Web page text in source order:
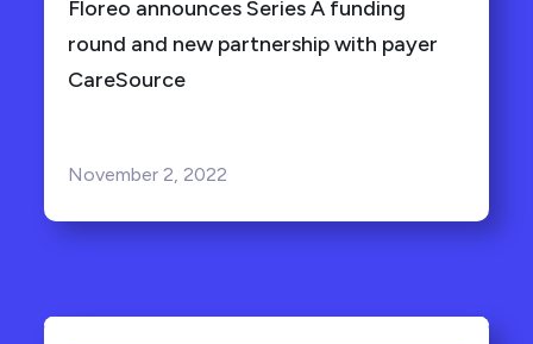
Floreo announces Series A funding
round and new partnership with payer
CareSource
November 2, 2022